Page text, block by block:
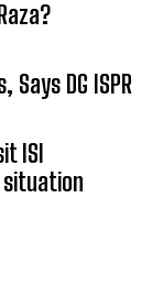
DG ISPR
ISI